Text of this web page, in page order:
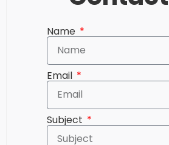
Email
Subject